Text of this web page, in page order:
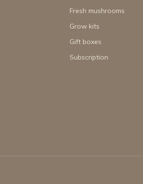
Fresh mushrooms
Grow kits
Gift boxes
Subscription